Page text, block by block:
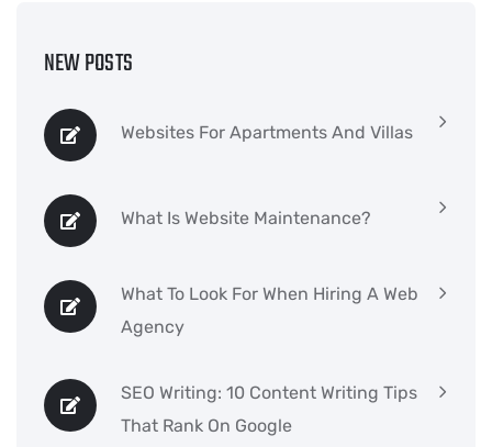
NEW POSTS
Websites For Apartments And Villas
What Is Website Maintenance?
What To Look For When Hiring A Web
Agency
SEO Writing: 10 Content Writing Tips
That Rank On Google